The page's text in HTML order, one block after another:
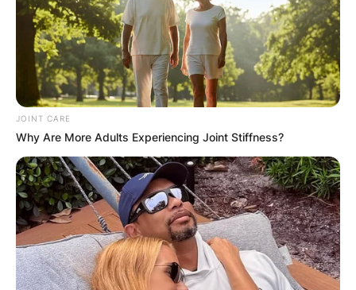
Website
Save my name, email, and website in this
browser for the next time I comment.
Latest News
JOINT CARE
Why Are More Adults Experiencing Joint Stiffness?